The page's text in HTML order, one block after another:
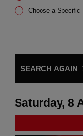
Choose a Specific
SEARCH AGAIN
Saturday, 8